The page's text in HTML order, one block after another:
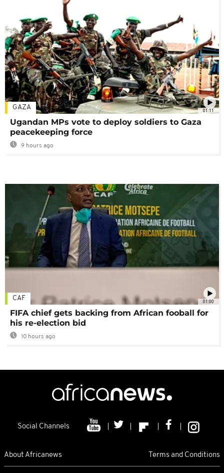
01:11
GAZA
Ugandan MPs vote to deploy soldiers to Gaza
peacekeeping force
9 hours ago
01:00
CAF
FIFA chief gets backing from African fooball for
his re-election bid
10 hours ago
Social Channels
About Africanews Terms and Conditions